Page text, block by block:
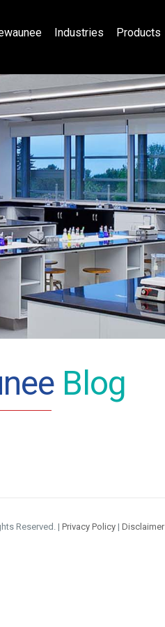
Industries Products
Blog
Reserved. | Privacy Policy | Disclaimer